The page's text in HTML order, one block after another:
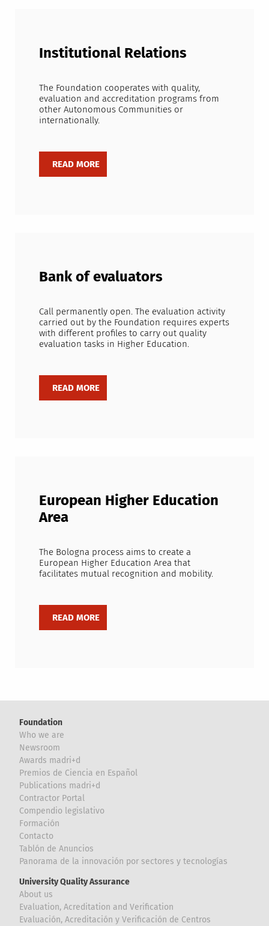
Institutional Relations
The Foundation cooperates with quality,
evaluation and accreditation programs from
other Autonomous Communities or
internationally.
Bank of evaluators
Call permanently open. The evaluation activity
carried out by the Foundation requires experts
with different profiles to carry out quality
evaluation tasks in Higher Education.
European Higher Education
Area
The Bologna process aims to create a
European Higher Education Area that
facilitates mutual recognition and mobility.
Foundation
Who we are
Newsroom
Awards madri+d
Premios de Ciencia en Español
Publications madri+d
Contractor Portal
Compendio legislativo
Formación
Contacto
Tablón de Anuncios
Panorama de la innovación por sectores y tecnologías
University Quality Assurance
About us
Evaluation, Acreditation and Verification
Evaluación, Acreditación y Verificación de Centros